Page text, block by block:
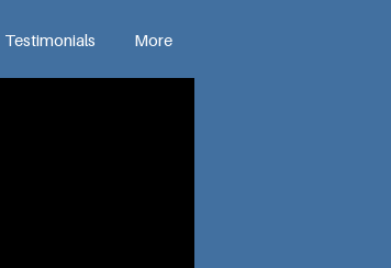
Testimonials More